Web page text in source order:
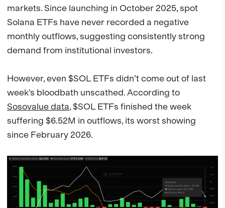
markets. Since launching in October 2025, spot
Solana ETFs have never recorded a negative
monthly outflows, suggesting consistently strong
demand from institutional investors.
However, even $SOL ETFs didn’t come out of last
week’s bloodbath unscathed. According to
Sosovalue data, $SOL ETFs finished the week
suffering $6.52M in outflows, its worst showing
since February 2026.